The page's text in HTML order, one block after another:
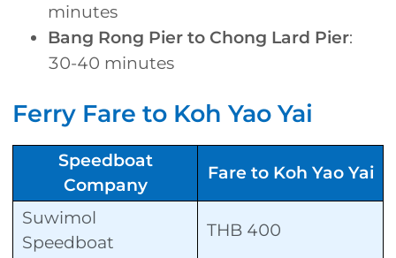
minutes
Bang Rong Pier to Chong Lard Pier:
30-40 minutes
Ferry Fare to Koh Yao Yai
Speedboat
Company
Fare to Koh Yao Yai
Suwimol
Speedboat
THB 400